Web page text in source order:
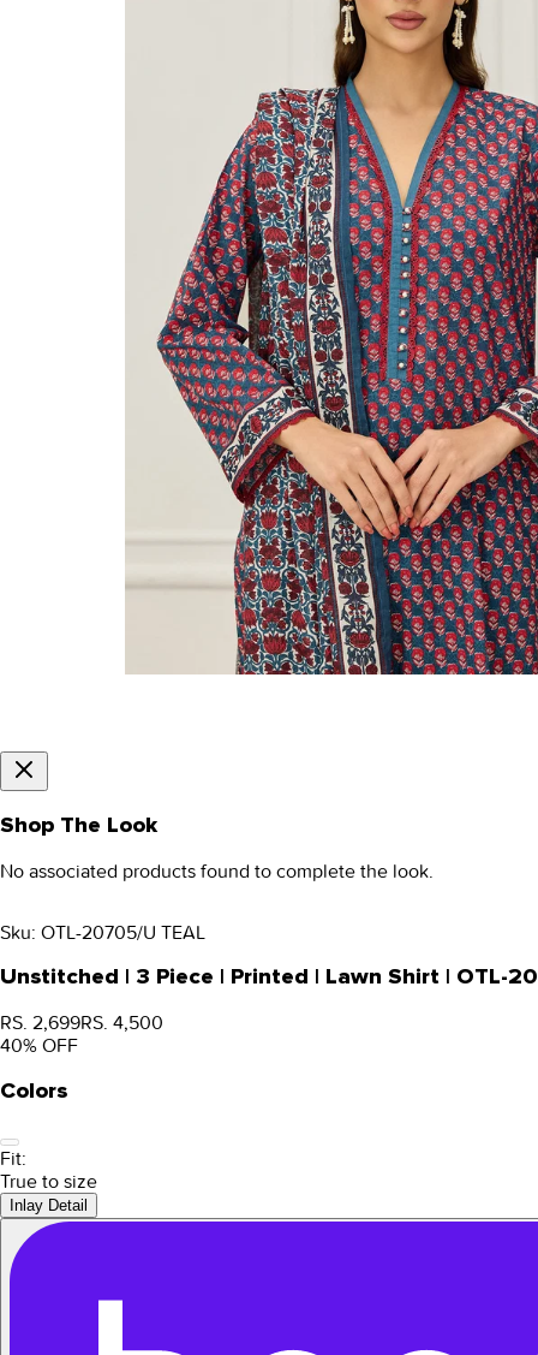
Shop The Look
No associated products found to complete the look.
Sku: OTL-20705/U TEAL
Unstitched | 3 Piece | Printed | Lawn Shirt | OTL-
RS. 2,699RS. 4,500
40% OFF
Colors
Fit:
True to size
Inlay Detail